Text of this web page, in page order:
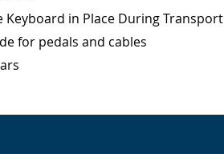
Keyboard in Place During Transport
for pedals and cables